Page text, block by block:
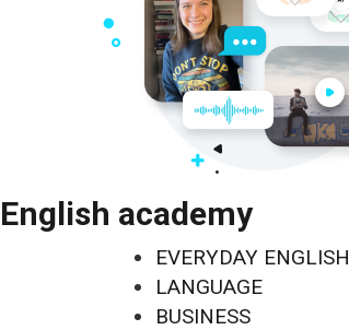
English academy
EVERYDAY ENGLISH
LANGUAGE
BUSINESS